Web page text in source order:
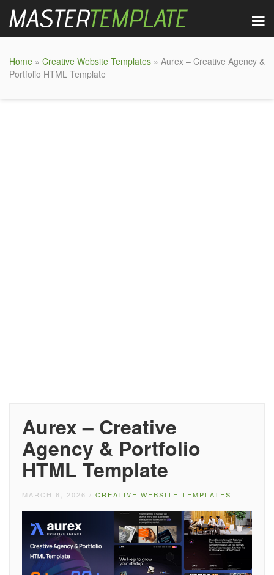
Home » Creative Website Templates » Aurex – Creative Agency &
Portfolio HTML Template
Aurex – Creative
Agency & Portfolio
HTML Template
MARCH 6, 2026 / CREATIVE WEBSITE TEMPLATES